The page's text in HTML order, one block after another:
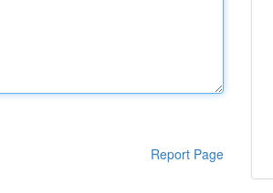
Report Page